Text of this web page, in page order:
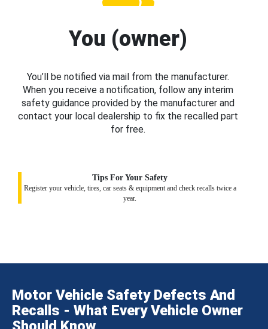
You (owner)
You’ll be notified via mail from the manufacturer.
When you receive a notification, follow any interim
safety guidance provided by the manufacturer and
contact your local dealership to fix the recalled part
for free.
Tips For Your Safety
Register your vehicle, tires, car seats & equipment and check recalls twice a
year.
Motor Vehicle Safety Defects And
Recalls - What Every Vehicle Owner